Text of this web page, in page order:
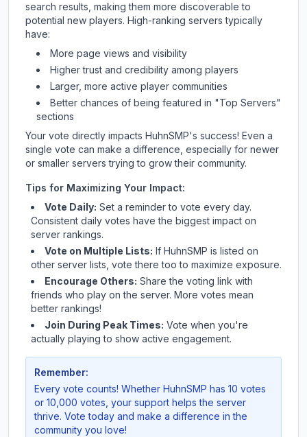
search results, making them more discoverable to
potential new players. High-ranking servers typically
have:
More page views and visibility
Higher trust and credibility among players
Larger, more active player communities
Better chances of being featured in "Top Servers"
sections
Your vote directly impacts HuhnSMP's success! Even a
single vote can make a difference, especially for newer
or smaller servers trying to grow their community.
Tips for Maximizing Your Impact:
Vote Daily: Set a reminder to vote every day.
Consistent daily votes have the biggest impact on
server rankings.
Vote on Multiple Lists: If HuhnSMP is listed on
other server lists, vote there too to maximize exposure.
Encourage Others: Share the voting link with
friends who play on the server. More votes mean
better rankings!
Join During Peak Times: Vote when you're
actually playing to show active engagement.
Remember:
Every vote counts! Whether HuhnSMP has 10 votes
or 10,000 votes, your support helps the server
thrive. Vote today and make a difference in the
community you love!